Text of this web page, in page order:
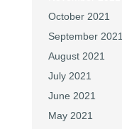
October 2021
September 2021
August 2021
July 2021
June 2021
May 2021